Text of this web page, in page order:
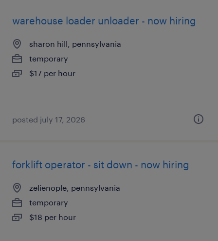
warehouse loader unloader - now hiring
sharon hill, pennsylvania
temporary
$17 per hour
posted july 17, 2026
forklift operator - sit down - now hiring
zelienople, pennsylvania
temporary
$18 per hour